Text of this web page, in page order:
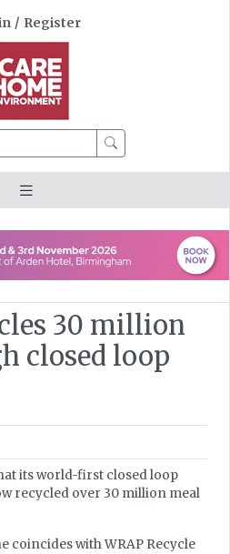
/ Register
30 million
closed loop
its world-first closed loop
recycled over 30 million meal
coincides with WRAP Recycle